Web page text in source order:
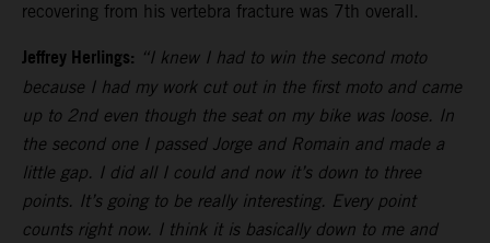
recovering from his vertebra fracture was 7th overall.
Jeffrey Herlings: “I knew I had to win the second moto
because I had my work cut out in the first moto and came
up to 2nd even though the seat on my bike was loose. In
the second one I passed Jorge and Romain and made a
little gap. I did all I could and now it’s down to three
points. It’s going to be really interesting. Every point
counts right now. I think it is basically down to me and